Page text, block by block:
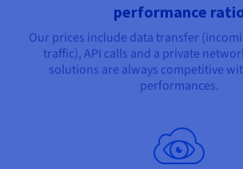
performance
Our prices include data transfer
traffic), API calls and a private
solutions are always competitive
performances.